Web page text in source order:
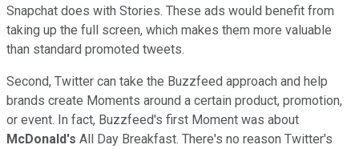
Snapchat does with Stories. These ads would benefit from
taking up the full screen, which makes them more valuable
than standard promoted tweets.
Second, Twitter can take the Buzzfeed approach and help
brands create Moments around a certain product, promotion,
or event. In fact, Buzzfeed's first Moment was about
McDonald's All Day Breakfast. There's no reason Twitter's